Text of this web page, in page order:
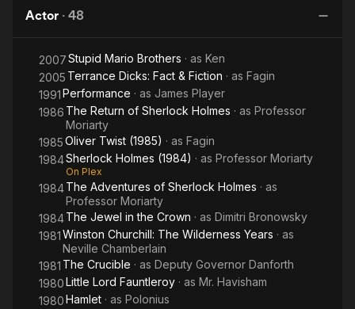
roles in his repertoire would eventually include "Macbeth",
Shakespeare Company in 1960, he became a prime,
esteemed resident for decades. Porter made his film debut in
mid-career with The Fall of the Roman Empire (1964) at age
36, but it was the BBC that made him an international favorite
as the ever-proper but intensely emotional and unhinged
"Soames Forsyte". Taboos were broken on that series with a
violent rape scene that had people talking for months. Along
with the newly acquired fame came leads in lesser films such
as The Lost Continent(1968) and Hands of the Ripper (1971),
adding class to both those atmospheric horrors. On the plus
side, Porter engaged himself frequently in quality TV
miniseries fare includingAnna Karenina (1977), The Jewel in
the Crown (1984) and Oliver Twist (1985) (as Fagin), while
transferring many classics to TV as well, with "Cyrano de
Bergerac", "Man and Superman" and "Macbeth" being but a
Actor · 48
2007Stupid Mario Brothers · as Ken
2005 Terrance Dicks: Fact & Fiction · as Fagin
1991Performance · as James Player
1986 The Return of Sherlock Holmes · as Professor
Moriarty
1985Oliver Twist (1985) · as Fagin
1984Sherlock Holmes (1984) · as Professor Moriarty
On Plex
1984The Adventures of Sherlock Holmes · as
Professor Moriarty
1984The Jewel in the Crown · as Dimitri Bronowsky
1981Winston Churchill: The Wilderness Years · as
Neville Chamberlain
1981 The Crucible · as Deputy Governor Danforth
1980Little Lord Fauntleroy · as Mr. Havisham
1980Hamlet · as Polonius